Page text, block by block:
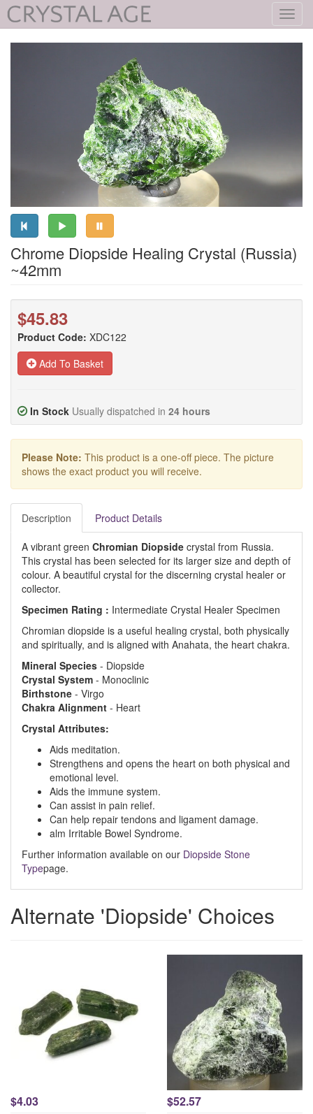
Chrome Diopside Healing Crystal (Russia)
~42mm
$45.83
Product Code: XDC122
Add To Basket
In Stock Usually dispatched in 24 hours
Please Note: This product is a one-off piece. The picture
shows the exact product you will receive.
Description Product Details
A vibrant green Chromian Diopside crystal from Russia.
This crystal has been selected for its larger size and depth of
colour. A beautiful crystal for the discerning crystal healer or
collector.
Specimen Rating : Intermediate Crystal Healer Specimen
Chromian diopside is a useful healing crystal, both physically
and spiritually, and is aligned with Anahata, the heart chakra.
Mineral Species - Diopside
Crystal System - Monoclinic
Birthstone - Virgo
Chakra Alignment - Heart
Crystal Attributes:
Aids meditation.
Strengthens and opens the heart on both physical and
emotional level.
Aids the immune system.
Can assist in pain relief.
Can help repair tendons and ligament damage.
alm Irritable Bowel Syndrome.
Further information available on our Diopside Stone
Typepage.
Alternate 'Diopside' Choices
$4.03 $52.57